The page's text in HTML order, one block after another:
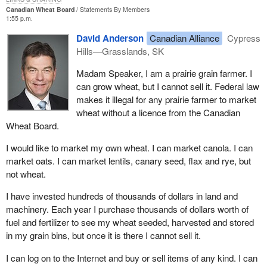
it needs monthly, daily or whatever to run the pension plan. It pulls
Those two amendments run in tandem. They make sense. We
could ask why those provisions were not there before. They were
not there when the amendments were made in 1998. Some
elements of the original pension plan legislation were kept in place
and better foresight on the part of the managers and the
government now allows us to see that we should make these
changes.
There is also the matter of long term investments held not by the
investment fund but by the Minister of Finance. Over all of the
years, the Minister of Finance, on behalf of the Government of
Canada and on behalf of Canadians, was the named owner of
many investments that the fund had. Those investments are
principally loans to provinces.
Just to pick an example, the province of British Columbia or
Canadian Wheat Board
Statements By Members
1:55 p.m.
David Anderson Canadian Alliance
Cypress
Hills—Grasslands, SK
Madam Speaker, I am a prairie grain farmer. I
can grow wheat, but I cannot sell it. Federal law
makes it illegal for any prairie farmer to market
wheat without a licence from the Canadian
Wheat Board.
I would like to market my own wheat. I can market canola. I can
market oats. I can market lentils, canary seed, flax and rye, but
not wheat.
I have invested hundreds of thousands of dollars in land and
machinery. Each year I purchase thousands of dollars worth of
fuel and fertilizer to see my wheat seeded, harvested and stored
in my grain bins, but once it is there I cannot sell it.
I can log on to the Internet and buy or sell items of any kind. I can